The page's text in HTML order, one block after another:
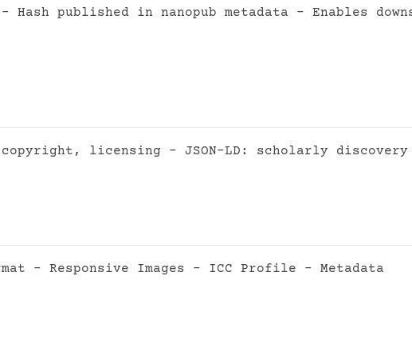
Hash published in nanopub metadata - Enables
licensing - JSON-LD: scholarly discovery
- Responsive Images - ICC Profile - Metadata